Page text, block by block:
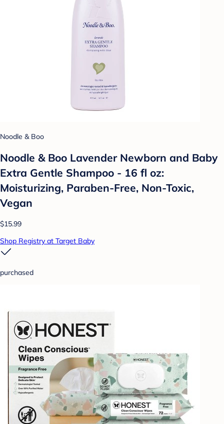
Noodle & Boo
Noodle & Boo Lavender Newborn and Baby
Extra Gentle Shampoo - 16 fl oz:
Moisturizing, Paraben-Free, Non-Toxic,
Vegan
$15.99
Shop Registry at Target Baby
purchased